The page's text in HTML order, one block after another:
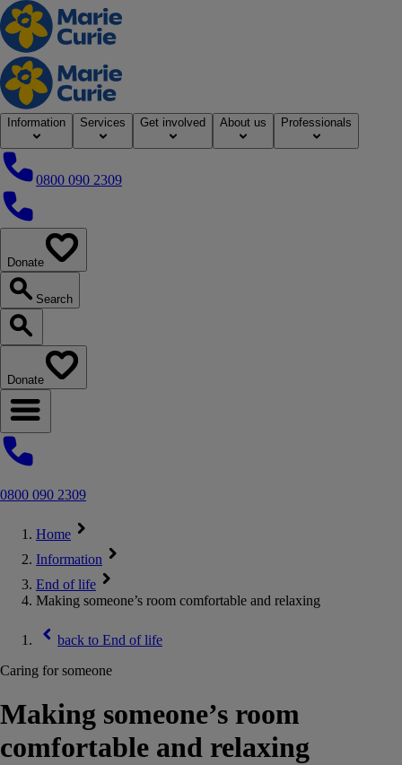
Home
Information Services Get involved About us Professionals
0800 090 2309
0800 090 2309
Donate
Search
Search our website
Donate
Open navigation menu
0800 090 2309
Home
Information
End of life
Making someone’s room comfortable and relaxing
back to End of life
Caring for someone
Making someone’s room
comfortable and relaxing